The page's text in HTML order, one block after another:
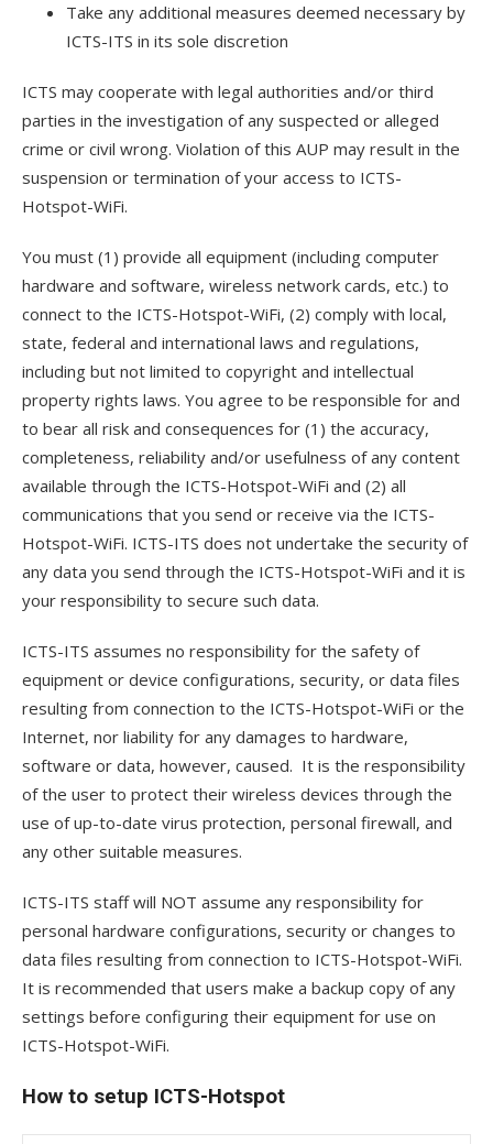
Take any additional measures deemed necessary by
ICTS-ITS in its sole discretion
ICTS may cooperate with legal authorities and/or third
parties in the investigation of any suspected or alleged
crime or civil wrong. Violation of this AUP may result in the
suspension or termination of your access to ICTS-
Hotspot-WiFi.
You must (1) provide all equipment (including computer
hardware and software, wireless network cards, etc.) to
connect to the ICTS-Hotspot-WiFi, (2) comply with local,
state, federal and international laws and regulations,
including but not limited to copyright and intellectual
property rights laws. You agree to be responsible for and
to bear all risk and consequences for (1) the accuracy,
completeness, reliability and/or usefulness of any content
available through the ICTS-Hotspot-WiFi and (2) all
communications that you send or receive via the ICTS-
Hotspot-WiFi. ICTS-ITS does not undertake the security of
any data you send through the ICTS-Hotspot-WiFi and it is
your responsibility to secure such data.
ICTS-ITS assumes no responsibility for the safety of
equipment or device configurations, security, or data files
resulting from connection to the ICTS-Hotspot-WiFi or the
Internet, nor liability for any damages to hardware,
software or data, however, caused. It is the responsibility
of the user to protect their wireless devices through the
use of up-to-date virus protection, personal firewall, and
any other suitable measures.
ICTS-ITS staff will NOT assume any responsibility for
personal hardware configurations, security or changes to
data files resulting from connection to ICTS-Hotspot-WiFi.
It is recommended that users make a backup copy of any
settings before configuring their equipment for use on
ICTS-Hotspot-WiFi.
How to setup ICTS-Hotspot